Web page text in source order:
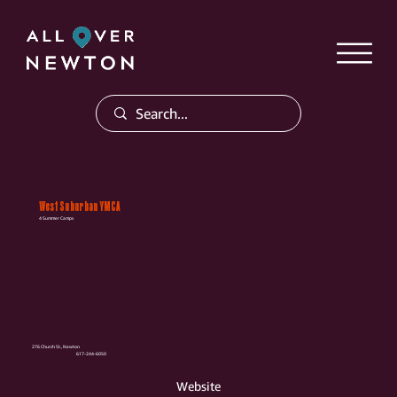
West Suburban YMCA
4 Summer Camps
276 Church St., Newton
617-244-6050
Website